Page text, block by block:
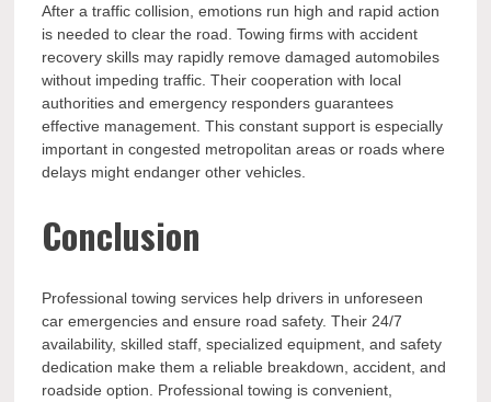
After a traffic collision, emotions run high and rapid action
is needed to clear the road. Towing firms with accident
recovery skills may rapidly remove damaged automobiles
without impeding traffic. Their cooperation with local
authorities and emergency responders guarantees
effective management. This constant support is especially
important in congested metropolitan areas or roads where
delays might endanger other vehicles.
Conclusion
Professional towing services help drivers in unforeseen
car emergencies and ensure road safety. Their 24/7
availability, skilled staff, specialized equipment, and safety
dedication make them a reliable breakdown, accident, and
roadside option. Professional towing is convenient,